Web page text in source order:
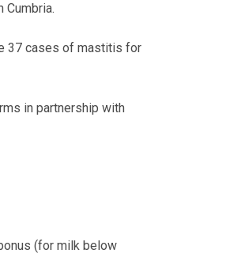
37 cases of mastitis for
in partnership with
(for milk below